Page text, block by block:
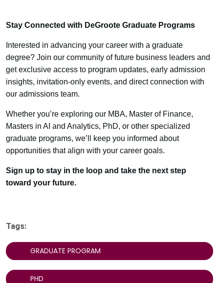
Stay Connected with DeGroote Graduate Programs
Interested in advancing your career with a graduate
degree? Join our community of future business leaders and
get exclusive access to program updates, early admission
insights, invitation-only events, and direct connection with
our admissions team.
Whether you’re exploring our MBA, Master of Finance,
Masters in AI and Analytics, PhD, or other specialized
graduate programs, we’ll keep you informed about
opportunities that align with your career goals.
Sign up to stay in the loop and take the next step
toward your future.
Tags:
GRADUATE PROGRAM
PHD